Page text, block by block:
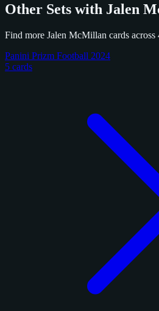
Other Sets with Jalen
Find more Jalen McMillan cards across
Panini Prizm Football 2024
5 cards